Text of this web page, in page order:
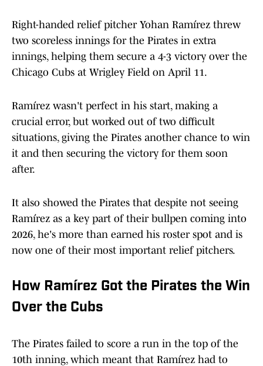
Right-handed relief pitcher Yohan Ramírez threw
two scoreless innings for the Pirates in extra
innings, helping them secure a 4-3 victory over the
Chicago Cubs at Wrigley Field on April 11.
Ramírez wasn't perfect in his start, making a
crucial error, but worked out of two difficult
situations, giving the Pirates another chance to win
it and then securing the victory for them soon
after.
It also showed the Pirates that despite not seeing
Ramírez as a key part of their bullpen coming into
2026, he's more than earned his roster spot and is
now one of their most important relief pitchers.
How Ramírez Got the Pirates the Win
Over the Cubs
The Pirates failed to score a run in the top of the
10th inning, which meant that Ramírez had to